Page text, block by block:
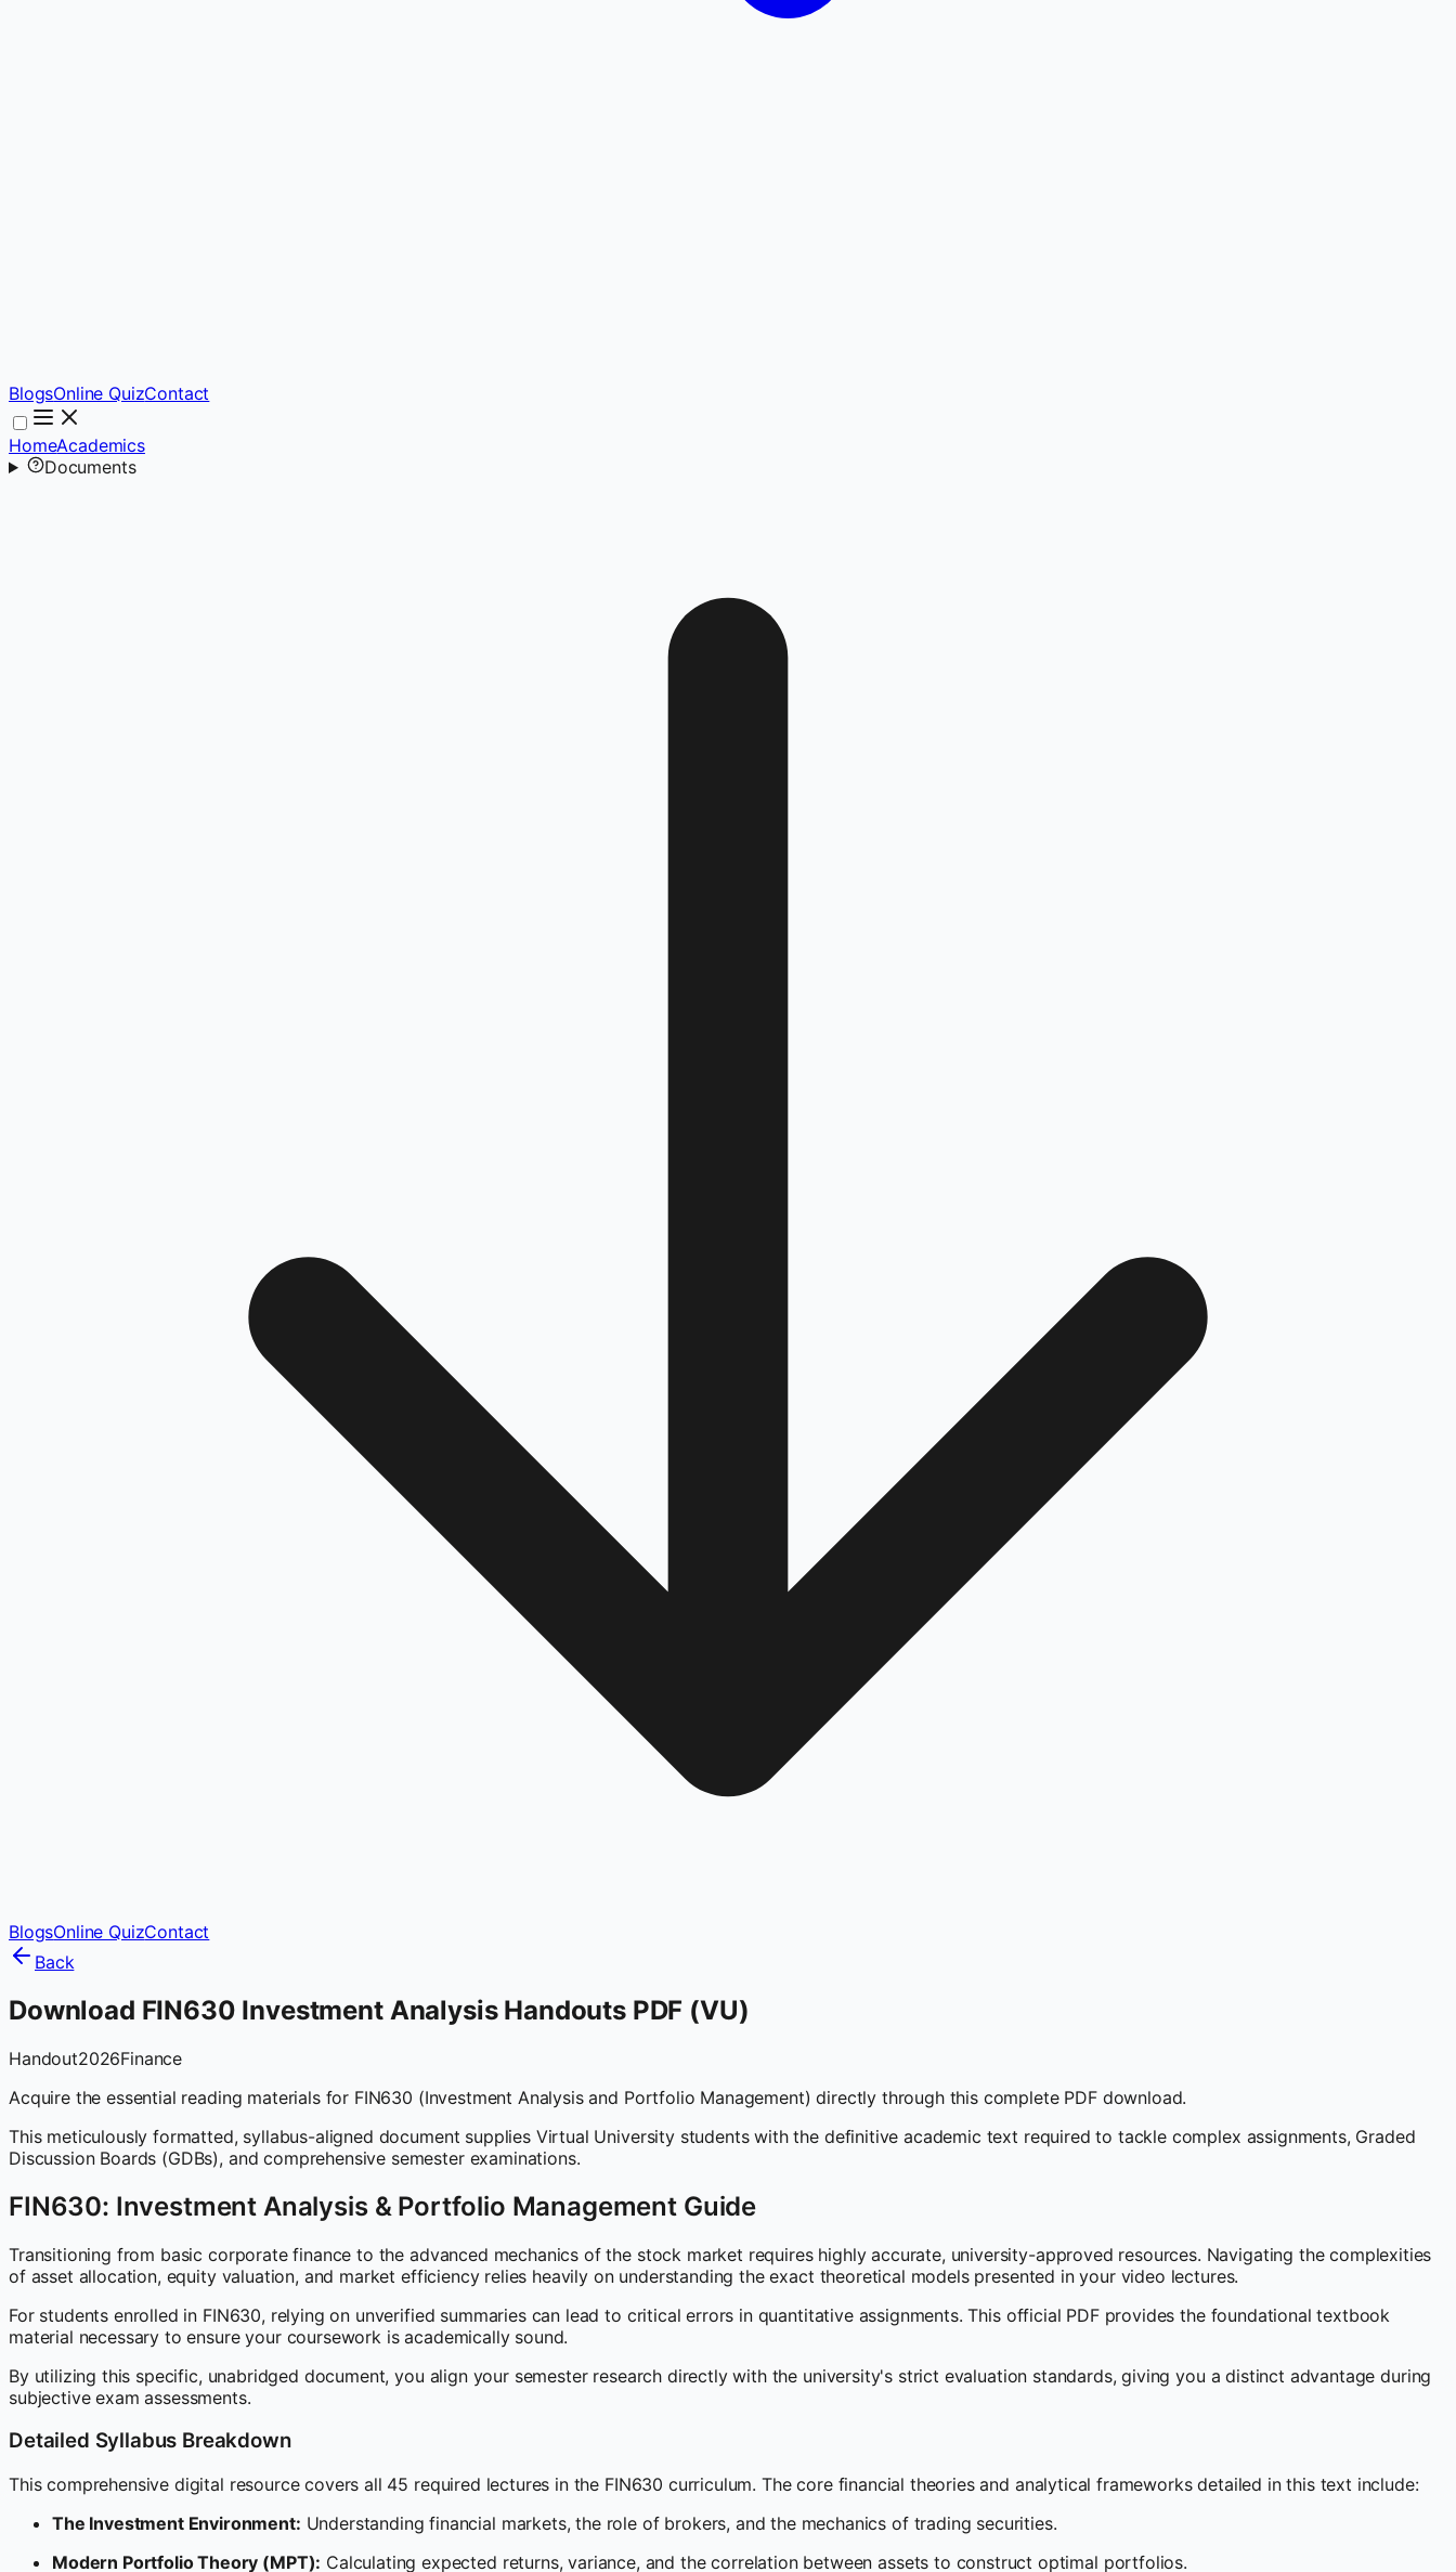
BlogsOnline QuizContact
HomeAcademics
Documents
BlogsOnline QuizContact
Back
Download FIN630 Investment Analysis Handouts PDF (VU)
Handout2026Finance
Acquire the essential reading materials for FIN630 (Investment Analysis and Portfolio Management) directly through this complete PDF download.
This meticulously formatted, syllabus-aligned document supplies Virtual University students with the definitive academic text required to tackle complex assignments, Graded
Discussion Boards (GDBs), and comprehensive semester examinations.
FIN630: Investment Analysis & Portfolio Management Guide
Transitioning from basic corporate finance to the advanced mechanics of the stock market requires highly accurate, university-approved resources. Navigating the complexities
of asset allocation, equity valuation, and market efficiency relies heavily on understanding the exact theoretical models presented in your video lectures.
For students enrolled in FIN630, relying on unverified summaries can lead to critical errors in quantitative assignments. This official PDF provides the foundational textbook
material necessary to ensure your coursework is academically sound.
By utilizing this specific, unabridged document, you align your semester research directly with the university's strict evaluation standards, giving you a distinct advantage during
subjective exam assessments.
Detailed Syllabus Breakdown
This comprehensive digital resource covers all 45 required lectures in the FIN630 curriculum. The core financial theories and analytical frameworks detailed in this text include:
The Investment Environment: Understanding financial markets, the role of brokers, and the mechanics of trading securities.
Modern Portfolio Theory (MPT): Calculating expected returns, variance, and the correlation between assets to construct optimal portfolios.